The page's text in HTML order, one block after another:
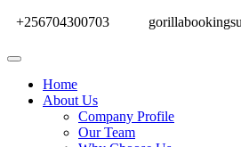
+256704300703
Home
About Us
Company Profile
Our Team